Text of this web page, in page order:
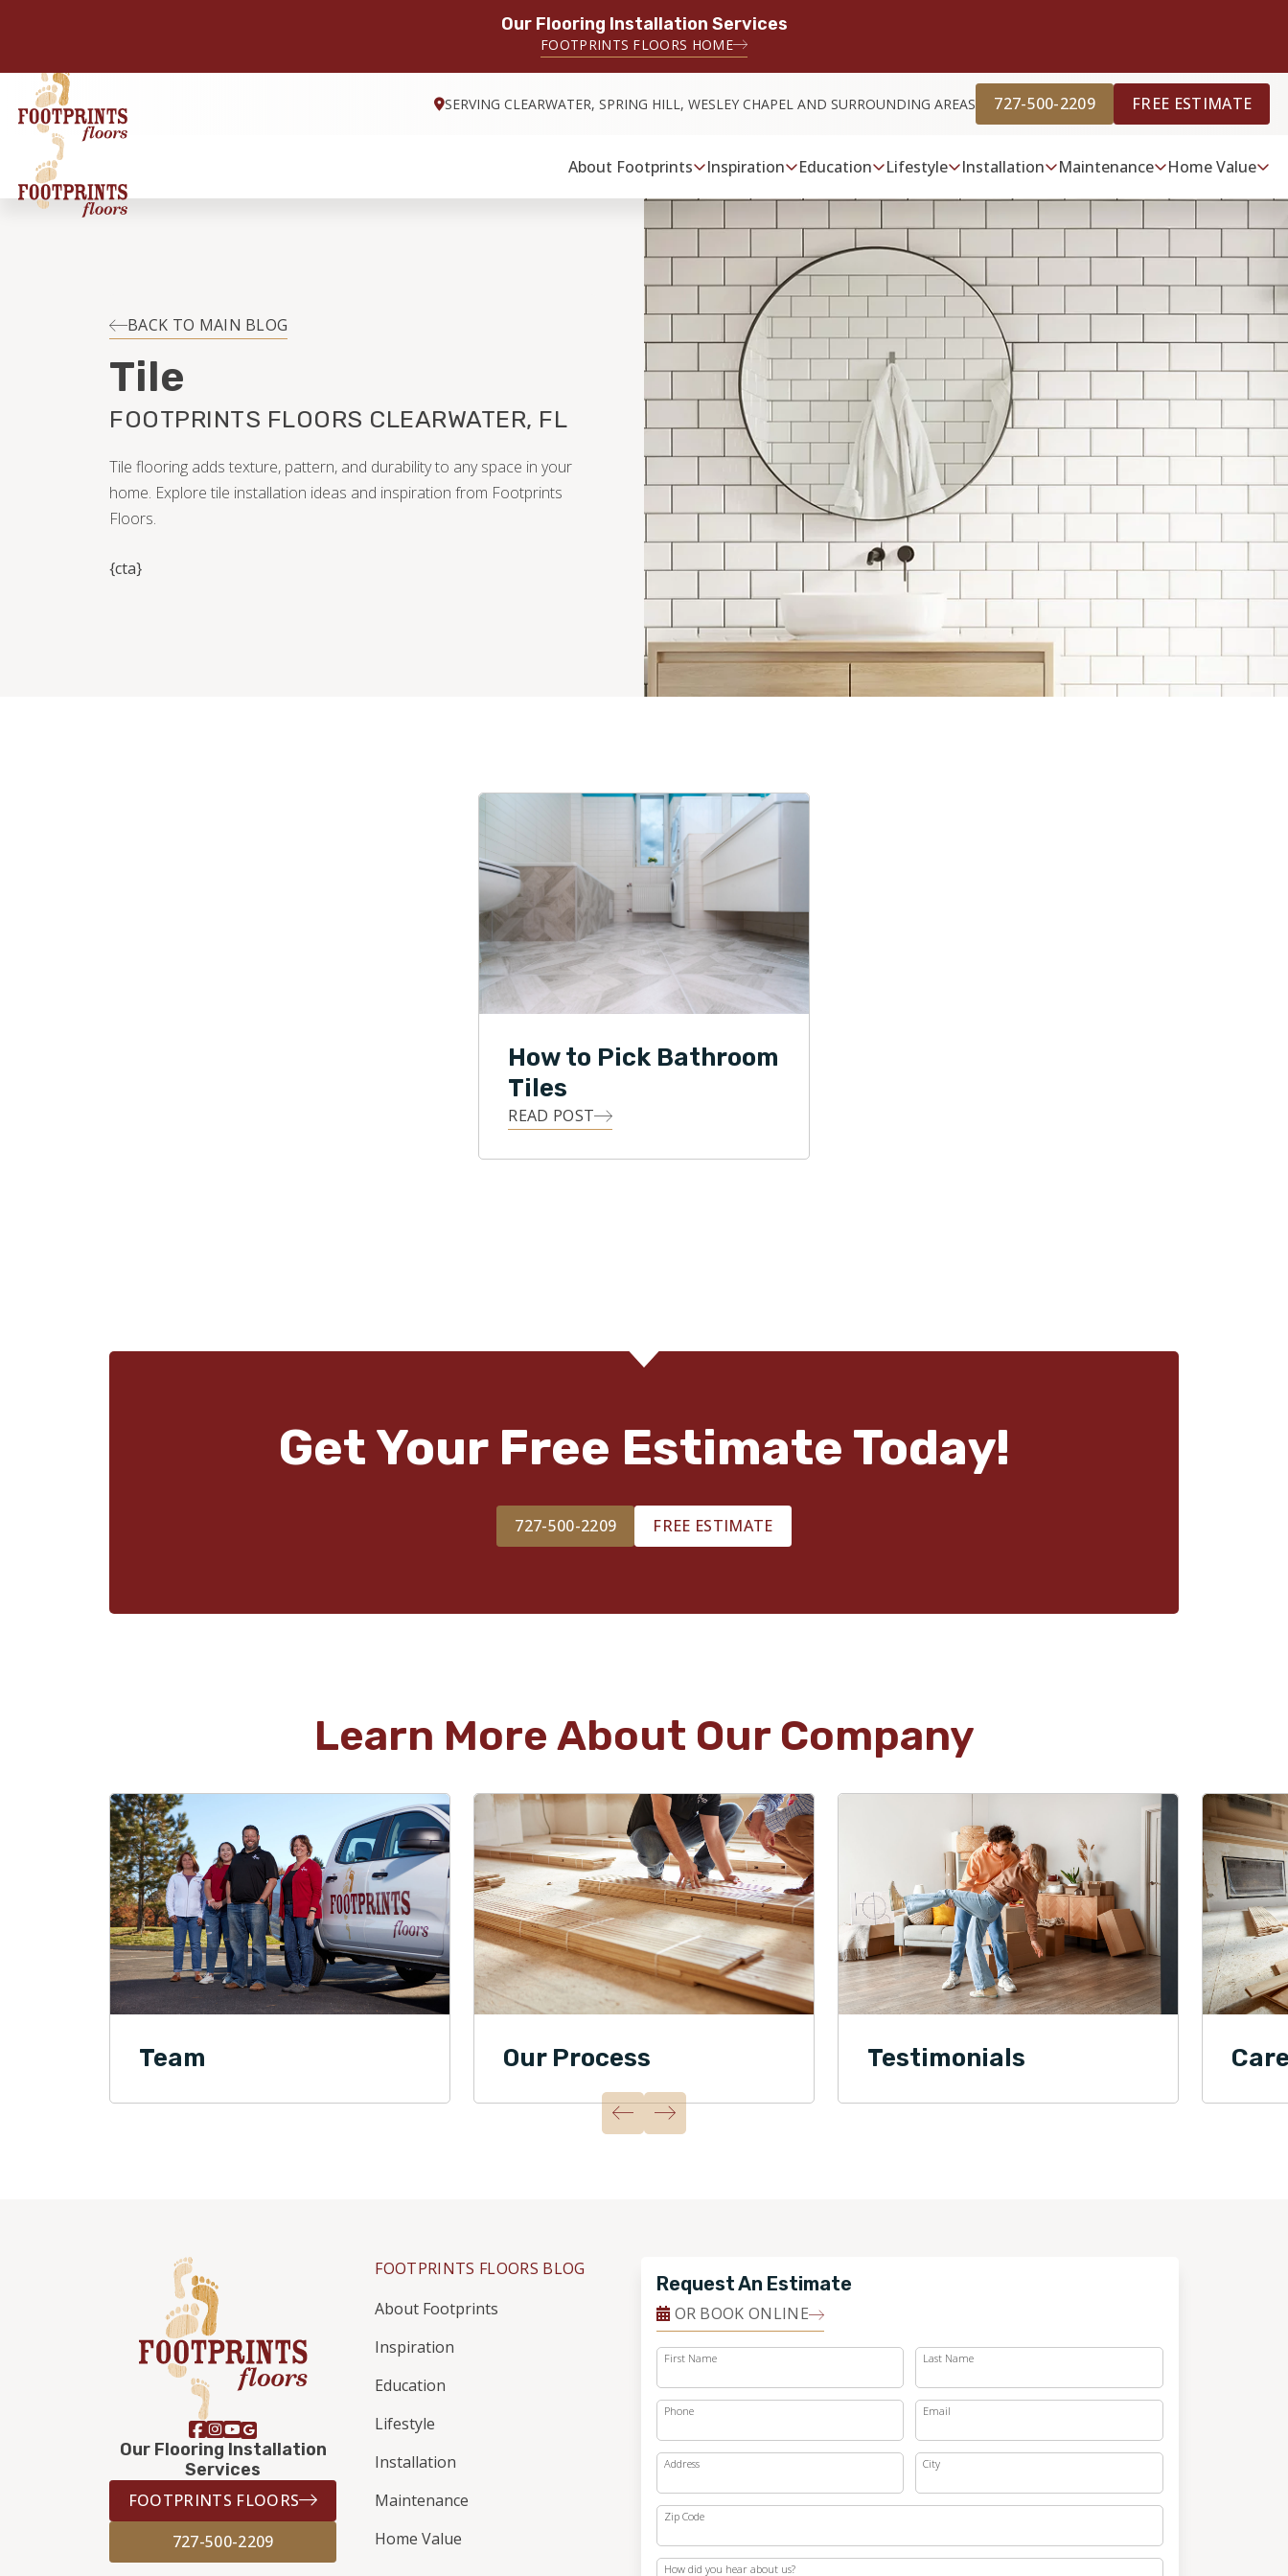
Our Flooring Installation Services
FOOTPRINTS FLOORS HOME
SERVING CLEARWATER, SPRING HILL, WESLEY CHAPEL AND SURROUNDING AREAS 727-500-2209 FREE ESTIMATE
About Footprints Inspiration Education Lifestyle Installation Maintenance Home Value
BACK TO MAIN BLOG
Tile
FOOTPRINTS FLOORS CLEARWATER, FL
Tile flooring adds texture, pattern, and durability to any space in your
home. Explore tile installation ideas and inspiration from Footprints
Floors.
{cta}
How to Pick Bathroom
Tiles
READ POST
Get Your Free Estimate Today!
727-500-2209 FREE ESTIMATE
Learn More About Our Company
Team Our Process Testimonials
Our Flooring Installation
Services
FOOTPRINTS FLOORS
727-500-2209
FOOTPRINTS FLOORS BLOG
About Footprints
Inspiration
Education
Lifestyle
Installation
Maintenance
Home Value
Request An Estimate
OR BOOK ONLINE
First Name Last Name
Phone Email
Address City
Zip Code
How did you hear about us?